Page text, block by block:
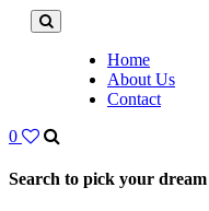
Home
About Us
Contact
0
Search to pick your dream